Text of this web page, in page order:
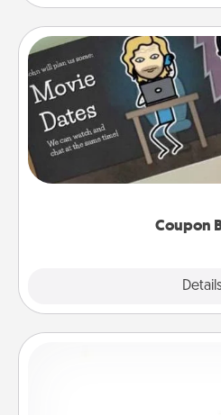
Coupon
Coupon
What better gift for the
your life than a coupon